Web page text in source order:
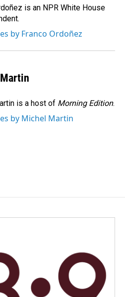
is an NPR White House
by Franco Ordoñez
is a host of Morning Edition.
by Michel Martin